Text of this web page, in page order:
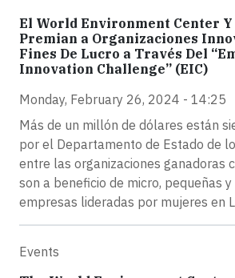
El World Environment Center Y
Premian a Organizaciones
Fines De Lucro a Través Del
Innovation Challenge” (EIC)
Monday, February 26, 2024 - 14:25
Más de un millón de dólares están
por el Departamento de Estado de
entre las organizaciones ganadoras
son a beneficio de micro, pequeñas
empresas lideradas por mujeres en
Events